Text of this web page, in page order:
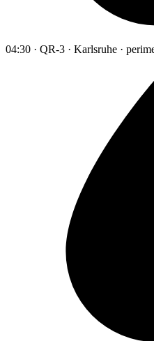
04:30 · QR-3 · Karlsruhe ·